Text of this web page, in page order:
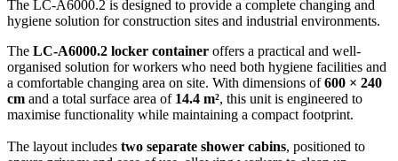
The LC-A6000.2 is designed to provide a complete changing and
hygiene solution for construction sites and industrial environments.
The LC-A6000.2 locker container offers a practical and well-
organised solution for workers who need both hygiene facilities and
a comfortable changing area on site. With dimensions of600 × 240
cm and a total surface area of 14.4 m², this unit is engineered to
maximise functionality while maintaining a compact footprint.
The layout includes two separate shower cabins, positioned to